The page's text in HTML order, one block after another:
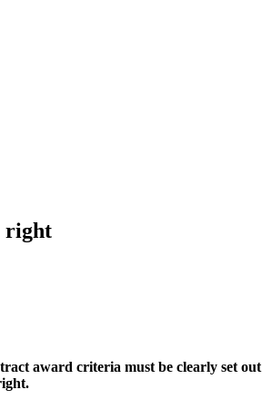
right
award criteria must be clearly set